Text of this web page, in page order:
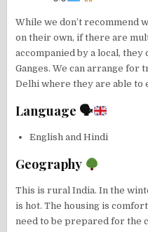
While we don’t recommend
on their own, if there are
accompanied by a local, they
Ganges. We can arrange for
Delhi where they are able to
Language 🗣
English and Hindi
Geography
This is rural India. In the
is hot. The housing is
need to be prepared for the